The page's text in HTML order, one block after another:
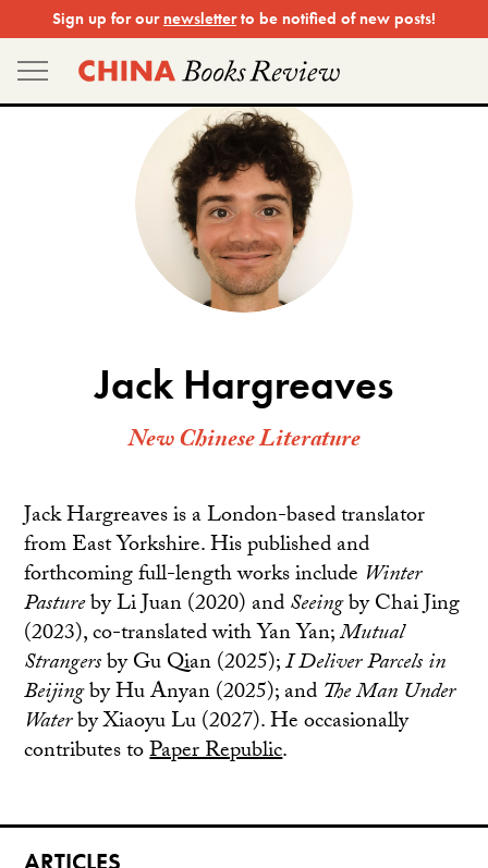
to
content
Sign up for our newsletterto be notified of new posts!
Jack Hargreaves
New Chinese Literature
Jack Hargreaves is a London-based translator
from East Yorkshire. His published and
forthcoming full-length works include Winter
Pastureby Li Juan (2020) andSeeingby Chai Jing
(2023), co-translated with Yan Yan;Mutual
Strangersby Gu Qian (2025);I Deliver Parcels in
Beijingby Hu Anyan (2025); and The Man Under
Waterby Xiaoyu Lu (2027). He occasionally
contributes toPaper Republic.